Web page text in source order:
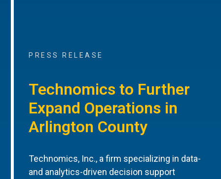
PRESS RELEASE
Technomics to Further
Expand Operations in
Arlington County
Technomics, Inc., a firm specializing in data-
and analytics-driven decision support